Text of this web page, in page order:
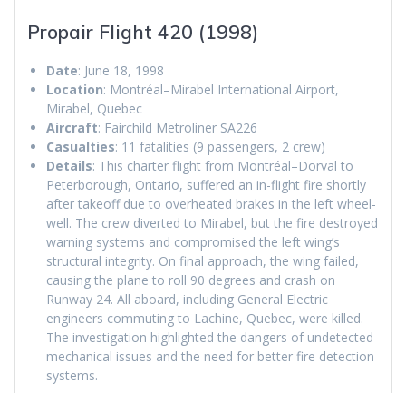
Propair Flight 420 (1998)
Date: June 18, 1998
Location: Montréal–Mirabel International Airport,
Mirabel, Quebec
Aircraft: Fairchild Metroliner SA226
Casualties: 11 fatalities (9 passengers, 2 crew)
Details: This charter flight from Montréal–Dorval to
Peterborough, Ontario, suffered an in-flight fire shortly
after takeoff due to overheated brakes in the left wheel-
well. The crew diverted to Mirabel, but the fire destroyed
warning systems and compromised the left wing’s
structural integrity. On final approach, the wing failed,
causing the plane to roll 90 degrees and crash on
Runway 24. All aboard, including General Electric
engineers commuting to Lachine, Quebec, were killed.
The investigation highlighted the dangers of undetected
mechanical issues and the need for better fire detection
systems.